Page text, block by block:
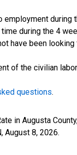
during the 4
have been
of the civilian
questions.
in Augusta
August 8, 2026.